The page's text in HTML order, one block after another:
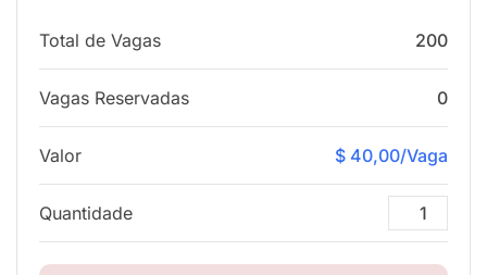
Total de Vagas 200
Vagas Reservadas 0
Valor $ 40,00/Vaga
Quantidade